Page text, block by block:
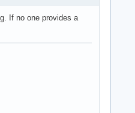
If no one provides a